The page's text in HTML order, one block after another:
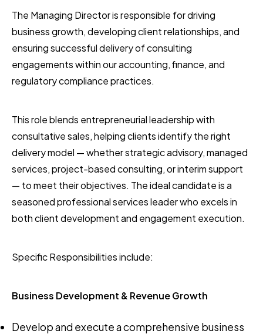
The Managing Director is responsible for driving
business growth, developing client relationships, and
ensuring successful delivery of consulting
engagements within our accounting, finance, and
regulatory compliance practices.
This role blends entrepreneurial leadership with
consultative sales, helping clients identify the right
delivery model — whether strategic advisory, managed
services, project-based consulting, or interim support
— to meet their objectives. The ideal candidate is a
seasoned professional services leader who excels in
both client development and engagement execution.
Specific Responsibilities include:
Business Development & Revenue Growth
Develop and execute a comprehensive business